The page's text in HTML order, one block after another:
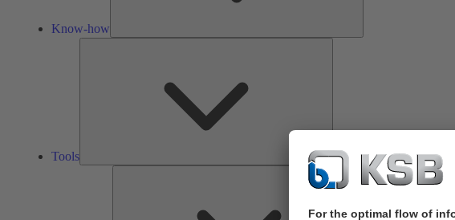
Know-how
Tools
About
KSB